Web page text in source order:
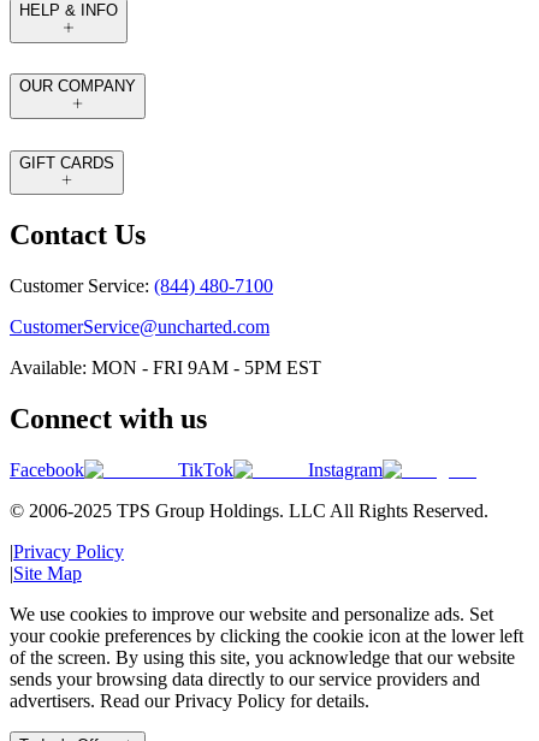
HELP & INFO
OUR COMPANY
GIFT CARDS
Contact Us
Customer Service: (844) 480-7100
CustomerService@uncharted.com
Available: MON - FRI 9AM - 5PM EST
Connect with us
Facebook TikTok
Instagram
© 2006-2025 TPS Group Holdings. LLC All Rights Reserved.
|Privacy Policy
|Site Map
We use cookies to improve our website and personalize ads. Set
your cookie preferences by clicking the cookie icon at the lower left
of the screen. By using this site, you acknowledge that our website
sends your browsing data directly to our service providers and
advertisers. Read our Privacy Policy for details.